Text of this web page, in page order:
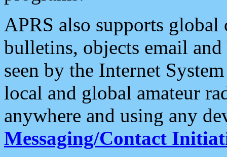
APRS also supports
bulletins, objects email and
seen by the Internet
local and global amateur
anywhere and using any
Messaging/Contact